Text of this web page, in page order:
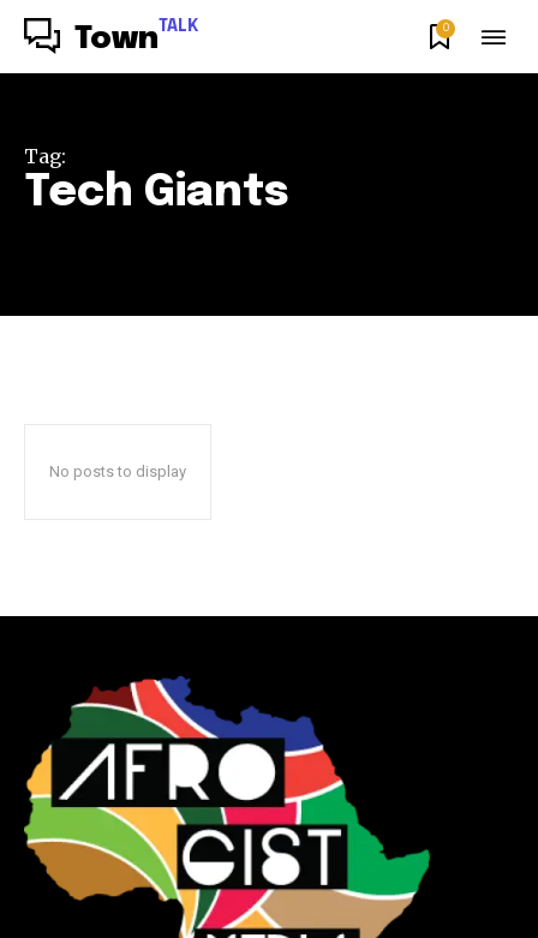
Town TALK 0
Tag:
Tech Giants
No posts to display